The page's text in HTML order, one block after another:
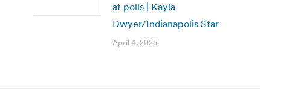
at polls | Kayla
Dwyer/Indianapolis Star
April 4, 2025